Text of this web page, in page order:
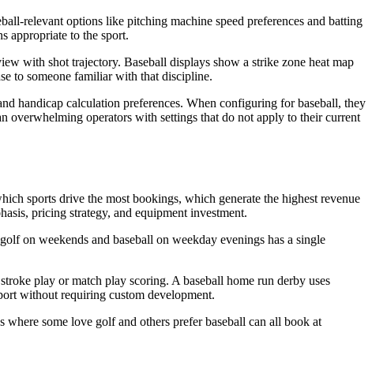
relevant options like pitching machine speed preferences and batting
appropriate to the sport.
with shot trajectory. Baseball displays show a strike zone heat map
to someone familiar with that discipline.
handicap calculation preferences. When configuring for baseball, they
overwhelming operators with settings that do not apply to their current
sports drive the most bookings, which generate the highest revenue
pricing strategy, and equipment investment.
on weekends and baseball on weekday evenings has a single
play or match play scoring. A baseball home run derby uses
without requiring custom development.
some love golf and others prefer baseball can all book at